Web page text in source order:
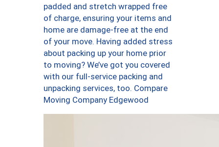
padded and stretch wrapped free
of charge, ensuring your items and
home are damage-free at the end
of your move. Having added stress
about packing up your home prior
to moving? We’ve got you covered
with our full-service packing and
unpacking services, too. Compare
Moving Company Edgewood